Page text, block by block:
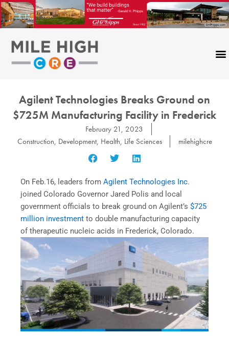
Skip
to
content
Agilent Technologies Breaks Ground on
$725M Manufacturing Facility in Frederick
February 21, 2023
Construction, Development, Health, Life Sciences milehighcre
On Feb.16, leaders from Agilent Technologies Inc.
joined Colorado Governor Jared Polis and local
government officials to break ground on Agilent’s $725
million investment to double manufacturing capacity
of therapeutic nucleic acids in Frederick, Colorado.